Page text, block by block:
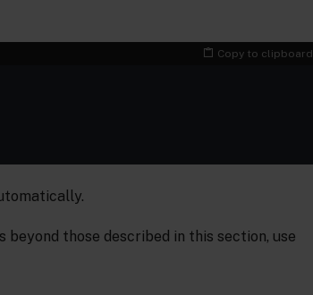
Copy to clipboard
those described in this section, use